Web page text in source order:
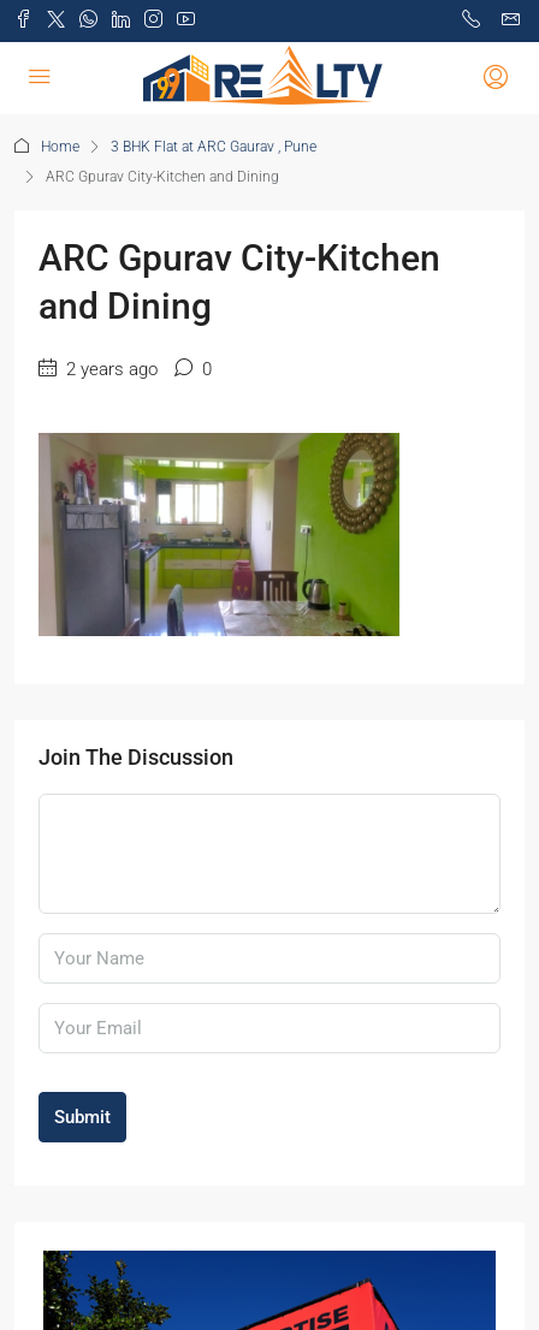
Home
3 BHK Flat at ARC Gaurav , Pune
ARC Gpurav City-Kitchen and Dining
ARC Gpurav City-Kitchen
and Dining
2 years ago 0
Join The Discussion
Submit